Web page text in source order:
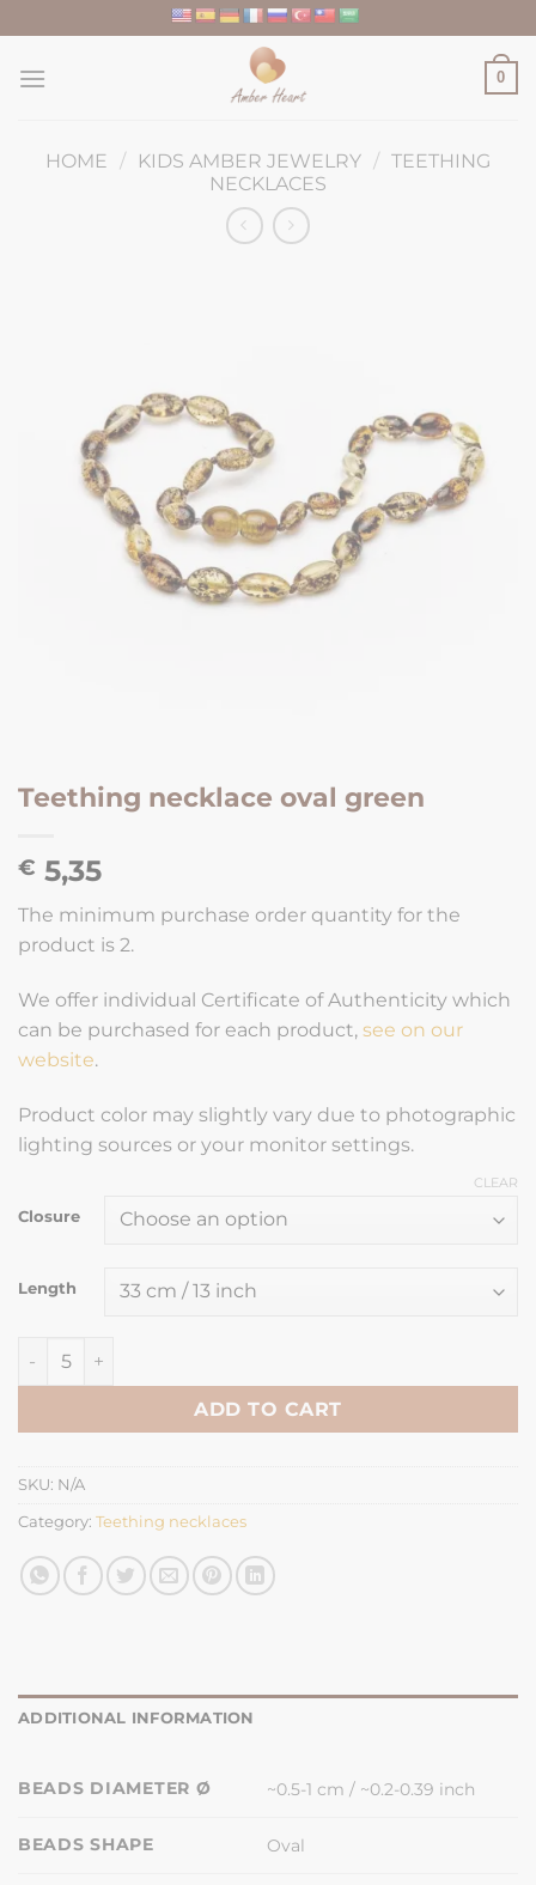
to
content
0
HOME / KIDS AMBER JEWELRY / TEETHING
NECKLACES
Teething necklace oval green
€ 5,35
The minimum purchase order quantity for the
product is 2.
We offer individual Certificate of Authenticity which
can be purchased for each product, see on our
website.
Product color may slightly vary due to photographic
lighting sources or your monitor settings.
Closure
Length
CLEAR
ADD TO CART
SKU: N/A
Category: Teething necklaces
ADDITIONAL INFORMATION
BEADS DIAMETER Ø ~0.5-1 cm / ~0.2-0.39 inch
BEADS SHAPE Oval